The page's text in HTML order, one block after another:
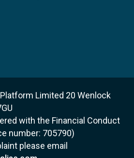
Platform Limited 20 Wenlock
with the Financial Conduct
number: 705790)
please email